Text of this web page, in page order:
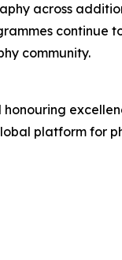
across
continue
community.
platform for